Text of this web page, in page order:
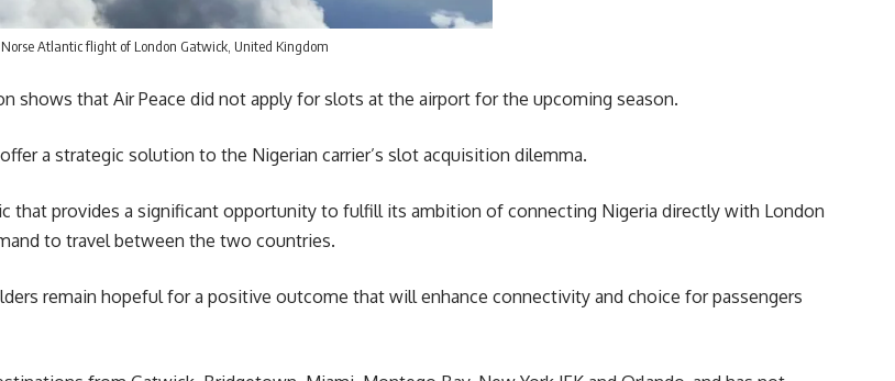
Atlantic flight of London Gatwick, United Kingdom
shows that Air Peace did not apply for slots at the airport for the upcoming season.
a strategic solution to the Nigerian carrier’s slot acquisition dilemma.
that provides a significant opportunity to fulfill its ambition of connecting Nigeria directly with London
to travel between the two countries.
remain hopeful for a positive outcome that will enhance connectivity and choice for passengers